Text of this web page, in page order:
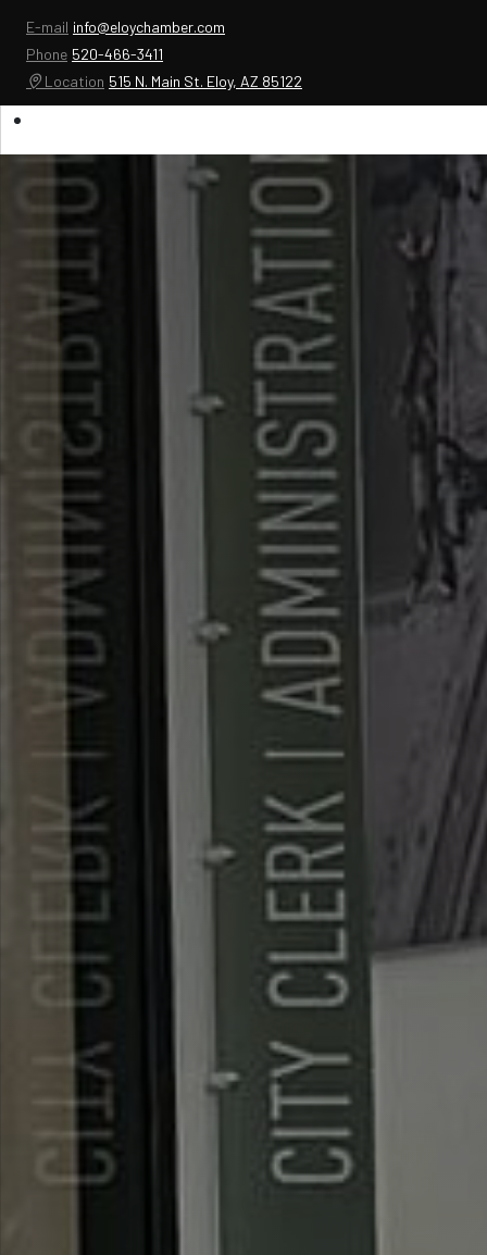
E-mail info@eloychamber.com
Phone 520-466-3411
Location 515 N. Main St. Eloy, AZ 85122